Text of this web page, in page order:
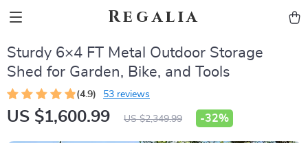
Regalia
Sturdy 6×4 FT Metal Outdoor Storage
Shed for Garden, Bike, and Tools
(4.9) 53 reviews
US $1,600.99 US $2,349.99 -32%